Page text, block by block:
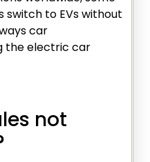
switch to EVs without
car
the electric car
not